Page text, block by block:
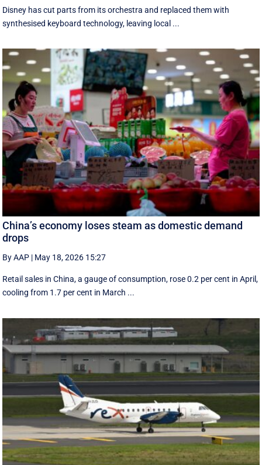
Disney has cut parts from its orchestra and replaced them with
synthesised keyboard technology, leaving local ...
China’s economy loses steam as domestic demand
drops
By AAP | May 18, 2026 15:27
Retail sales in China, a ‌gauge of consumption, rose ⁠0.2 per cent in April,
cooling from 1.7 per cent in March ...